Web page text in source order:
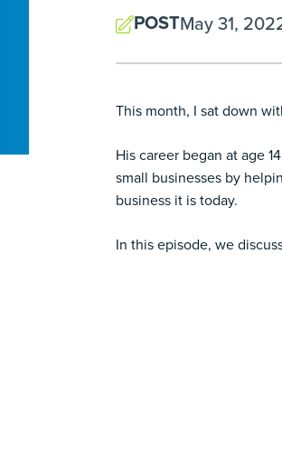
POSTMay 31,
This month, I sat down
His career began at age
small businesses by
business it is today.
In this episode, we